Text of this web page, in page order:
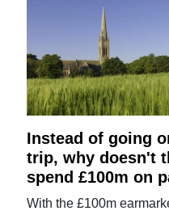
Instead of going
trip, why doesn't
spend £100m on
With the £100m